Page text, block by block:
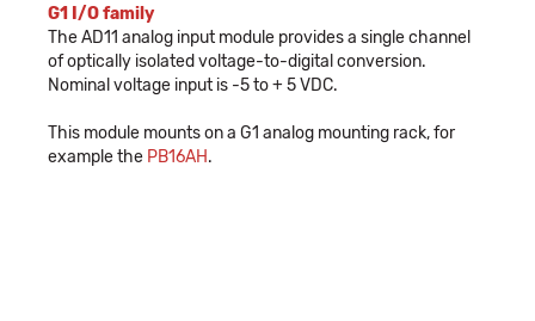
G1 I/O family
The AD11 analog input module provides a single channel
of optically isolated voltage-to-digital conversion.
Nominal voltage input is -5 to + 5 VDC.
This module mounts on a G1 analog mounting rack, for
example the PB16AH.